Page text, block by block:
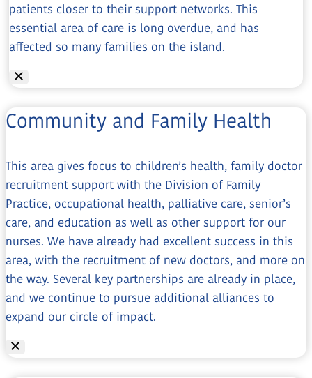
patients closer to their support networks. This
essential area of care is long overdue, and has
affected so many families on the island.
Community and Family Health
This area gives focus to children’s health, family doctor
recruitment support with the Division of Family
Practice, occupational health, palliative care, senior’s
care, and education as well as other support for our
nurses. We have already had excellent success in this
area, with the recruitment of new doctors, and more on
the way. Several key partnerships are already in place,
and we continue to pursue additional alliances to
expand our circle of impact.